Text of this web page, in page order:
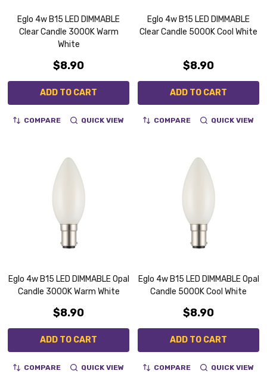
Eglo 4w B15 LED DIMMABLE
Clear Candle 3000K Warm
White
$8.90
ADD TO CART
COMPARE QUICK VIEW
Eglo 4w B15 LED DIMMABLE
Clear Candle 5000K Cool White
$8.90
ADD TO CART
COMPARE QUICK VIEW
Eglo 4w B15 LED DIMMABLE Opal
Candle 3000K Warm White
$8.90
ADD TO CART
COMPARE QUICK VIEW
Eglo 4w B15 LED DIMMABLE Opal
Candle 5000K Cool White
$8.90
ADD TO CART
COMPARE QUICK VIEW